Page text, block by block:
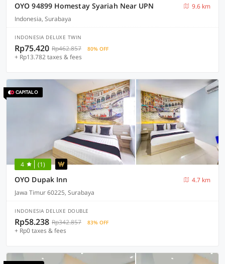
OYO 94899 Homestay Syariah Near UPN
9.6 km
Indonesia, Surabaya
INDONESIA DELUXE TWIN
Rp75.420 Rp462.857 80% OFF
+ Rp13.782 taxes & fees
4 (1)
OYO Dupak Inn
4.7 km
Jawa Timur 60225, Surabaya
INDONESIA DELUXE DOUBLE
Rp58.238 Rp342.857 83% OFF
+ Rp0 taxes & fees